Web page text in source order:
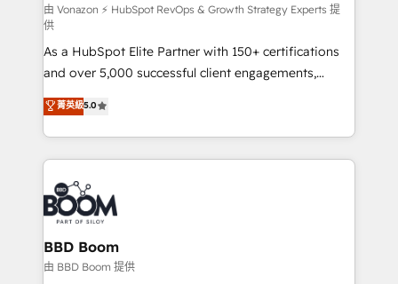
support client (data migration, synchronisation API,
audit et maintenance) ➤ La création de sites internet
de conversion qui transforment les visiteurs en
opportunités d'affaires ➤ La mise en place de
stratégies d'acquisition marketing (SEO, SEA,
inbound, automatisation marketing, ABM, IA,
emailing) Informations clés : - 10 ans d'expérience -
100+ intégrations CRM HubSpot réussies - 40
experts conseil - 150 certifications HubSpot
cumulées
由 Vonazon ⚡ HubSpot RevOps & Growth Strategy Experts 提
供
As a HubSpot Elite Partner with 150+ certifications
and over 5,000 successful client engagements,
Vonazon turns marketing complexity into
measurable, scalable growth. From onboarding to
enterprise-grade campaigns, our in-house team
builds scalable strategies that drive long-term
revenue. ⚙️ HubSpot Integration & Optimization •
Seamless CRM, CMS, and automation setup •
Complex platform migrations and data cleanups •
Custom APIs and third-party integrations 📈 End-to-
End Revenue Acceleration • Lifecycle marketing and
菁英級5.0
BBD Boom
由 BBD Boom 提供